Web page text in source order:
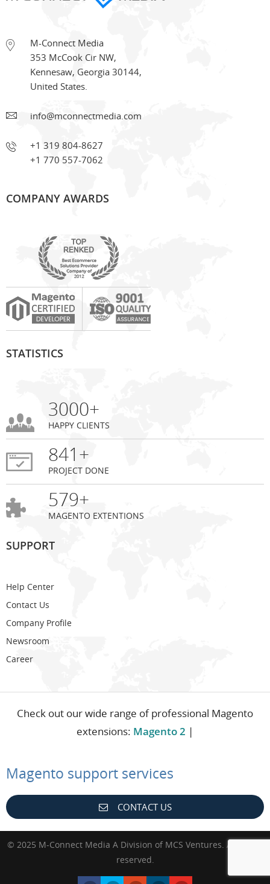
M-Connect Media
353 McCook Cir NW,
Kennesaw, Georgia 30144,
United States.
info@mconnectmedia.com
+1 319 804-8627
+1 770 557-7062
COMPANY AWARDS
STATISTICS
3000+
HAPPY CLIENTS
841+
PROJECT DONE
579+
MAGENTO EXTENTIONS
SUPPORT
Help Center
Contact Us
Company Profile
Newsroom
Career
Check out our wide range of professional Magento
extensions: Magento 2 |
Magento support services
CONTACT US
© 2025 M-Connect Media A Division of MCS Ventures. All rights
reserved.